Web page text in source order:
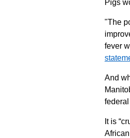
Pigs
"The
fever
And
It is